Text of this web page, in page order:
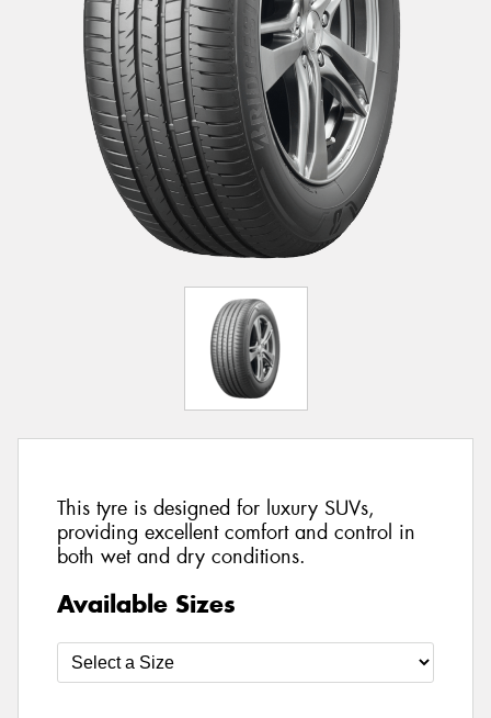
This tyre is designed for luxury SUVs,
providing excellent comfort and control in
both wet and dry conditions.
Available Sizes